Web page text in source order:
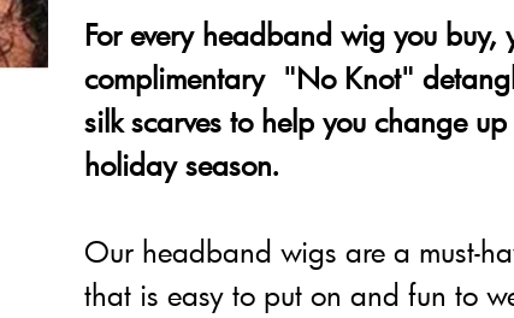
For every headband wig you buy,
complimentary "No Knot"
silk scarves to help you change
holiday season.
Our headband wigs are a must-
that is easy to put on and fun to